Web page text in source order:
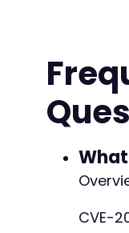
CVE-